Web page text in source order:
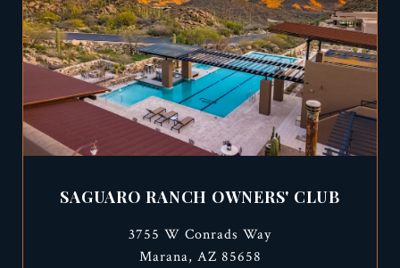
SAGUARO RANCH OWNERS' CLUB
3755 W Conrads Way
Marana, AZ 85658